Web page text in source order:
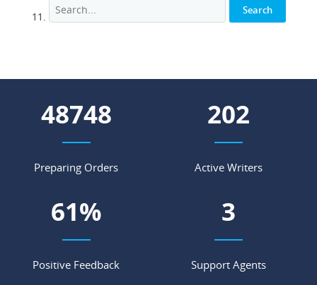
53922
Preparing Orders
223
Active Writers
67%
Positive Feedback
4
Support Agents